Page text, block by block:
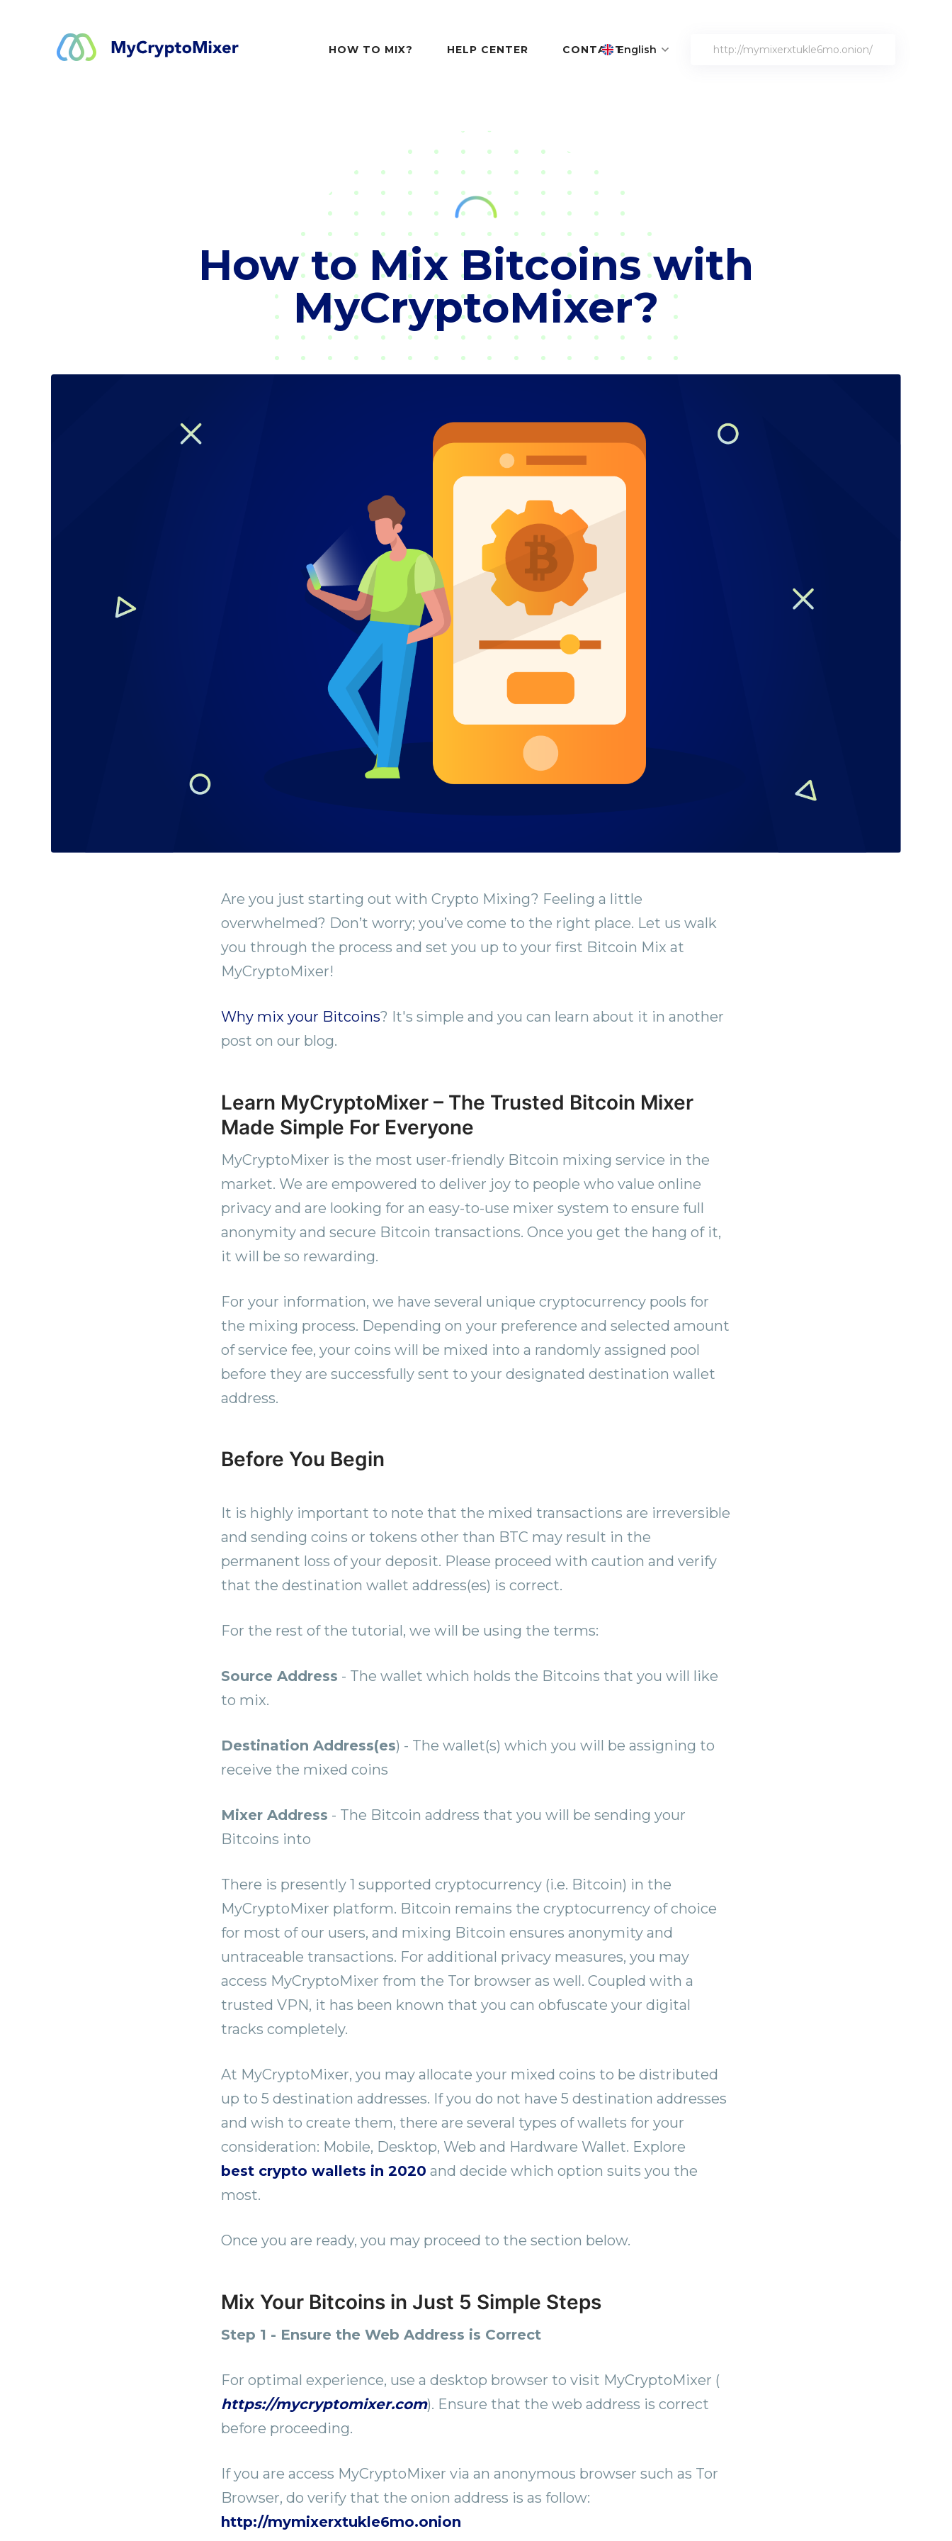
HOW TO MIX? HELP CENTER CONTACTEnglish http://mymixerxtukle6mo.onion/
How to Mix Bitcoins with
MyCryptoMixer?
Are you just starting out with Crypto Mixing? Feeling a little
overwhelmed? Don’t worry; you’ve come to the right place. Let us walk
you through the process and set you up to your first Bitcoin Mix at
MyCryptoMixer!
Why mix your Bitcoins? It's simple and you can learn about it in another
post on our blog.
Learn MyCryptoMixer – The Trusted Bitcoin Mixer
Made Simple For Everyone
MyCryptoMixer is the most user-friendly Bitcoin mixing service in the
market. We are empowered to deliver joy to people who value online
privacy and are looking for an easy-to-use mixer system to ensure full
anonymity and secure Bitcoin transactions. Once you get the hang of it,
it will be so rewarding.
For your information, we have several unique cryptocurrency pools for
the mixing process. Depending on your preference and selected amount
of service fee, your coins will be mixed into a randomly assigned pool
before they are successfully sent to your designated destination wallet
address.
Before You Begin
It is highly important to note that the mixed transactions are irreversible
and sending coins or tokens other than BTC may result in the
permanent loss of your deposit. Please proceed with caution and verify
that the destination wallet address(es) is correct.
For the rest of the tutorial, we will be using the terms:
Source Address - The wallet which holds the Bitcoins that you will like
to mix.
Destination Address(es) - The wallet(s) which you will be assigning to
receive the mixed coins
Mixer Address - The Bitcoin address that you will be sending your
Bitcoins into
There is presently 1 supported cryptocurrency (i.e. Bitcoin) in the
MyCryptoMixer platform. Bitcoin remains the cryptocurrency of choice
for most of our users, and mixing Bitcoin ensures anonymity and
untraceable transactions. For additional privacy measures, you may
access MyCryptoMixer from the Tor browser as well. Coupled with a
trusted VPN, it has been known that you can obfuscate your digital
tracks completely.
At MyCryptoMixer, you may allocate your mixed coins to be distributed
up to 5 destination addresses. If you do not have 5 destination addresses
and wish to create them, there are several types of wallets for your
consideration: Mobile, Desktop, Web and Hardware Wallet. Explore
best crypto wallets in 2020 and decide which option suits you the
most.
Once you are ready, you may proceed to the section below.
Mix Your Bitcoins in Just 5 Simple Steps
Step 1 - Ensure the Web Address is Correct
For optimal experience, use a desktop browser to visit MyCryptoMixer (
https://mycryptomixer.com). Ensure that the web address is correct
before proceeding.
If you are access MyCryptoMixer via an anonymous browser such as Tor
Browser, do verify that the onion address is as follow:
http://mymixerxtukle6mo.onion